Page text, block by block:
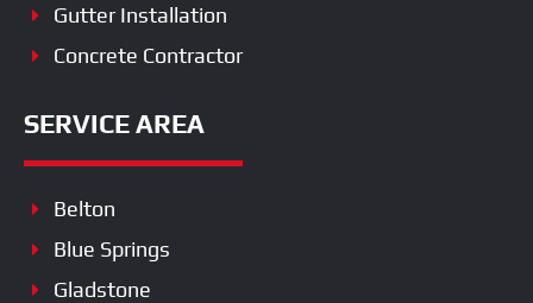
Gutter Installation
Concrete Contractor
SERVICE AREA
Belton
Blue Springs
Gladstone